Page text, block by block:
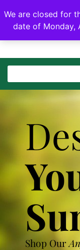
We are closed for
date of Monday,
Shop Our